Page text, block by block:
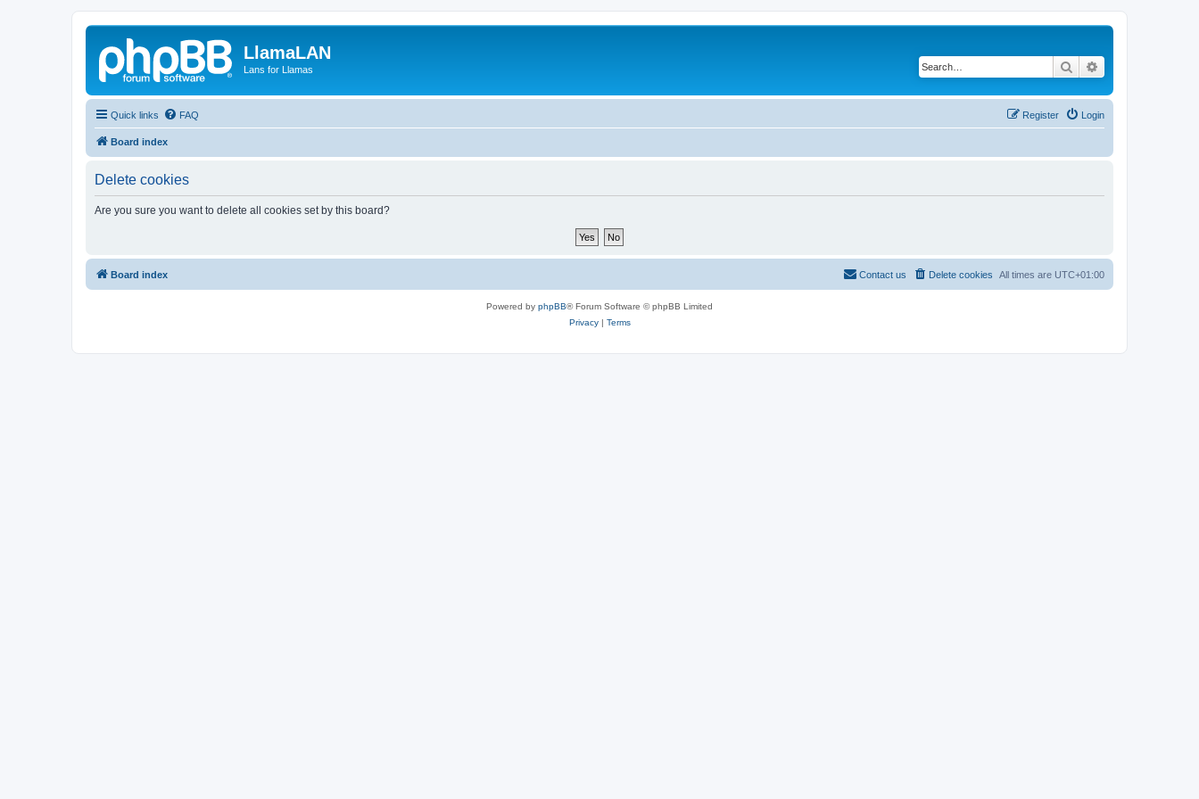
LlamaLAN
Lans for Llamas Search
Quick links FAQ Login
Register
Board index
Delete cookies
Are you sure you want to delete all cookies set by this board?
Board index All times are UTC+01:00
Delete cookies
Contact us
Powered by phpBB® Forum Software © phpBB Limited
Privacy| Terms